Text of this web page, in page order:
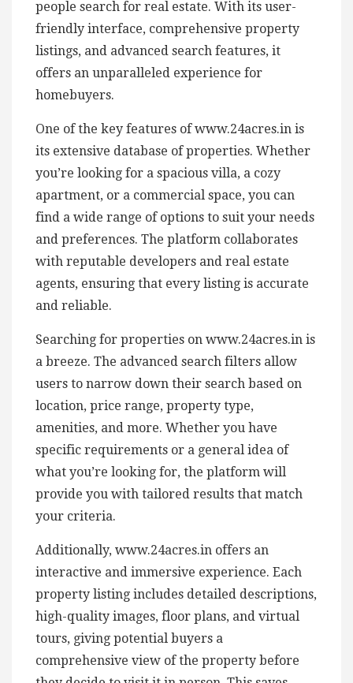
people search for real estate. With its user-
friendly interface, comprehensive property
listings, and advanced search features, it
offers an unparalleled experience for
homebuyers.
One of the key features of www.24acres.in is
its extensive database of properties. Whether
you’re looking for a spacious villa, a cozy
apartment, or a commercial space, you can
find a wide range of options to suit your needs
and preferences. The platform collaborates
with reputable developers and real estate
agents, ensuring that every listing is accurate
and reliable.
Searching for properties on www.24acres.in is
a breeze. The advanced search filters allow
users to narrow down their search based on
location, price range, property type,
amenities, and more. Whether you have
specific requirements or a general idea of
what you’re looking for, the platform will
provide you with tailored results that match
your criteria.
Additionally, www.24acres.in offers an
interactive and immersive experience. Each
property listing includes detailed descriptions,
high-quality images, floor plans, and virtual
tours, giving potential buyers a
comprehensive view of the property before